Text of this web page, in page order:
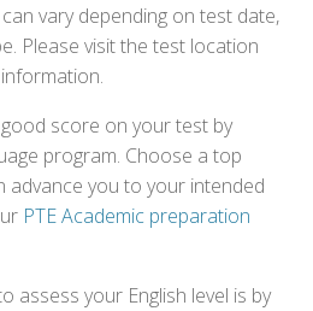
vary depending on test date,
Please visit the test location
score on your test by
program. Choose a top
advance you to your intended
PTE Academic preparation
assess your English level is by